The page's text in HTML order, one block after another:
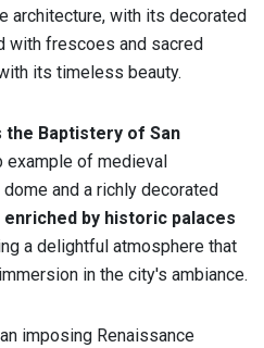
architecture, with its decorated
with frescoes and sacred
its timeless beauty.
the Baptistery of San
example of medieval
and a richly decorated
by historic palaces
a delightful atmosphere that
in the city's ambiance.
an imposing Renaissance